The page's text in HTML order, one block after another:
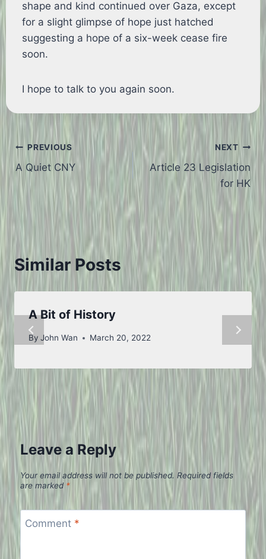
shape and kind continued over Gaza, except
for a slight glimpse of hope just hatched
suggesting a hope of a six-week cease fire
soon.
I hope to talk to you again soon.
Post
navigation
PREVIOUS
A Quiet CNY
NEXT
Article 23 Legislation
for HK
Similar Posts
A Bit of History
By John Wan March 20, 2022
Leave a Reply
Your email address will not be published. Required fields
are marked *
Comment *